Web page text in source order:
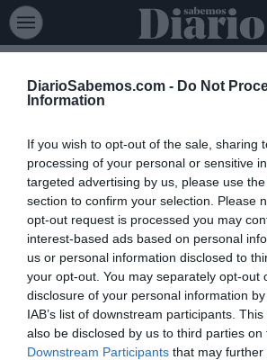
DiarioSabemos.com - Do Not
Information
If you wish to opt-out of the sale, sharing
processing of your personal or sensitive
targeted advertising by us, please use
section to confirm your selection. Please
opt-out request is processed you may
interest-based ads based on personal
us or personal information disclosed to
your opt-out. You may separately opt-out
disclosure of your personal information
IAB’s list of downstream participants.
also be disclosed by us to third parties on
Downstream Participants that may
Política>Elecciones 23J
Elecciones Europeas 2024 40 Congreso
Estamos abriendo esta sección. En
contenido.